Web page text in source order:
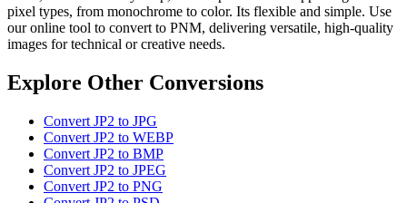
pixel types, from monochrome to color. Its flexible and simple. Use
our online tool to convert to PNM, delivering versatile, high-quality
images for technical or creative needs.
Explore Other Conversions
Convert JP2 to JPG
Convert JP2 to WEBP
Convert JP2 to BMP
Convert JP2 to JPEG
Convert JP2 to PNG